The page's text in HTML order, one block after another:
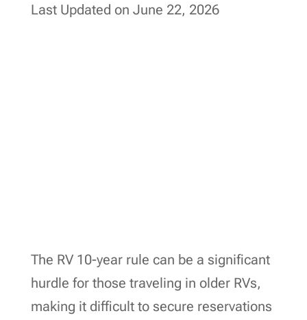
Last Updated on June 22, 2026
The RV 10-year rule can be a significant
hurdle for those traveling in older RVs,
making it difficult to secure reservations